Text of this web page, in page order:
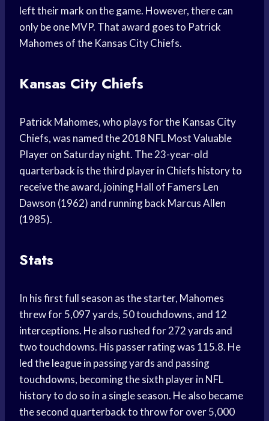
left their mark on the game. However, there can
only be one MVP. That award goes to Patrick
Mahomes of the Kansas City Chiefs.
Kansas City Chiefs
Patrick Mahomes, who plays for the Kansas City
Chiefs, was named the 2018 NFL Most Valuable
Player on Saturday night. The 23-year-old
quarterback is the third player in Chiefs history to
receive the award, joining Hall of Famers Len
Dawson (1962) and running back Marcus Allen
(1985).
Stats
In his first full season as the starter, Mahomes
threw for 5,097 yards, 50 touchdowns, and 12
interceptions. He also rushed for 272 yards and
two touchdowns. His passer rating was 115.8. He
led the league in passing yards and passing
touchdowns, becoming the sixth player in NFL
history to do so in a single season. He also became
the second quarterback to throw for over 5,000